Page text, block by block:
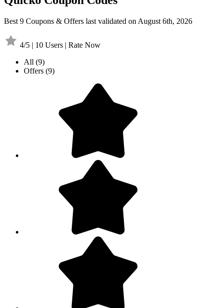
Best 9 Coupons & Offers last validated on August 6th, 2026
4/5 | 10 Users | Rate Now
All (9)
Offers (9)